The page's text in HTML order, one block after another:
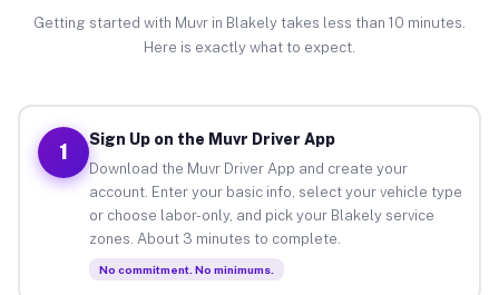
Getting started with Muvr in Blakely takes less than 10 minutes.
Here is exactly what to expect.
1
Sign Up on the Muvr Driver App
Download the Muvr Driver App and create your
account. Enter your basic info, select your vehicle type
or choose labor-only, and pick your Blakely service
zones. About 3 minutes to complete.
No commitment. No minimums.